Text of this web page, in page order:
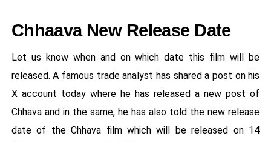
Chhaava New Release Date
Let us know when and on which date this film will be
released. A famous trade analyst has shared a post on his
X account today where he has released a new post of
Chhava and in the same, he has also told the new release
date of the Chhava film which will be released on 14